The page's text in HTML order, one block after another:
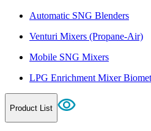
Automatic SNG Blenders
Venturi Mixers (Propane-Air)
Mobile SNG Mixers
LPG Enrichment Mixer
Product List